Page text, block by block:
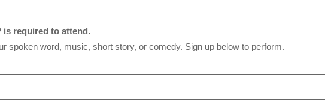
is required to attend.
spoken word, music, short story, or comedy. Sign up below to perform.